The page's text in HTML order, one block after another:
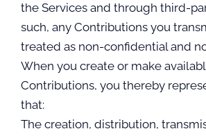
the Services and through third-
such, any Contributions you
treated as non-confidential and
When you create or make
Contributions, you thereby
that:
The creation, distribution,